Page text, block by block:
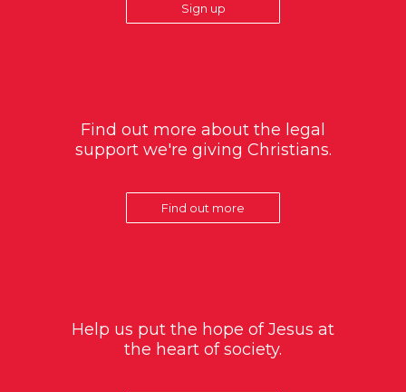
Sign up
Find out more about the legal
support we're giving Christians.
Find out more
Help us put the hope of Jesus at
the heart of society.